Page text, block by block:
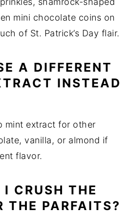
mini chocolate coins on
of St. Patrick’s Day flair.
A DIFFERENT
INSTEAD
mint extract for other
vanilla, or almond if
flavor.
CRUSH THE
THE PARFAITS?